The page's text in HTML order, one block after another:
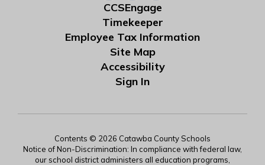
CCSEngage
Timekeeper
Employee Tax Information
Site Map
Accessibility
Sign In
Contents © 2026 Catawba County Schools
Notice of Non-Discrimination: In compliance with federal law,
our school district administers all education programs,